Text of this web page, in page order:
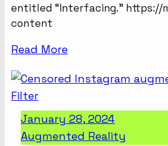
entitled “Interfacing.” https://
content
Read More
January 28, 2024
Augmented Reality